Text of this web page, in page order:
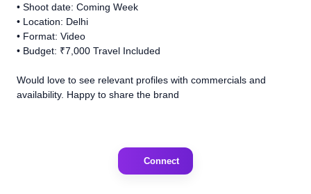
• Shoot date: Coming Week
• Location: Delhi
• Format: Video
• Budget: ₹7,000 Travel Included
Would love to see relevant profiles with commercials and
availability. Happy to share the brand
Connect